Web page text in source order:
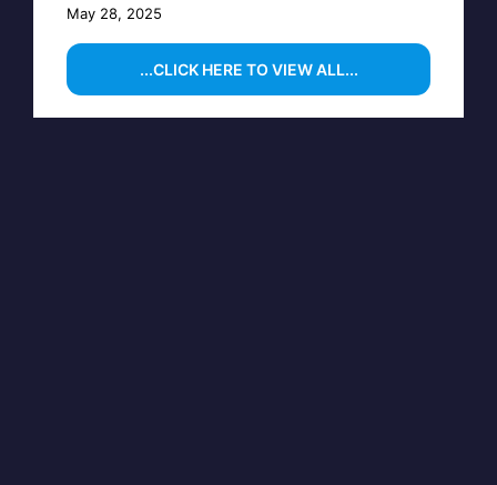
May 28, 2025
...CLICK HERE TO VIEW ALL...